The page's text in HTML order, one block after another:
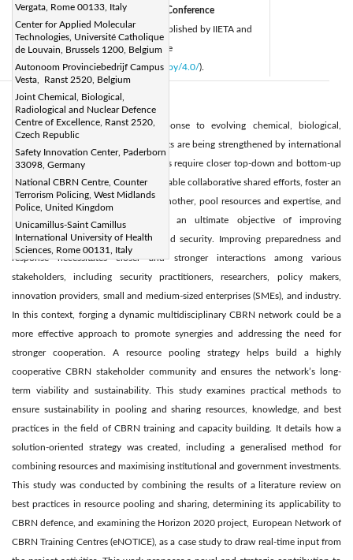
Vergata, Rome 00133, Italy
Center for Applied Molecular
Technologies, Université Catholique
de Louvain, Brussels 1200, Belgium
Autonoom Provinciebedrijf Campus
Vesta, Ranst 2520, Belgium
Joint Chemical, Biological,
Radiological and Nuclear Defence
Centre of Excellence, Ranst 2520,
Czech Republic
Safety Innovation Center, Paderborn
33098, Germany
National CBRN Centre, Counter
Terrorism Policing, West Midlands
Police, United Kingdom
Unicamillus-Saint Camillus
International University of Health
Sciences, Rome 00131, Italy
the Special IssueSICC Series CBRNe Conference
© 2024 The authors. This article is published by IIETA and
is licensed under the CC BY 4.0 license
http://creativecommons.org/licenses/by/4.0/).
Abstract:
Deterrence, preparedness, and response to evolving chemical, biological,
radiological, and nuclear CBRN threats are being strengthened by international
communities and states. These threats require closer top-down and bottom-up
cooperation at all levels in order to enable collaborative shared efforts, foster an
environment for learning from one another, pool resources and expertise, and
take advantage of synergies with an ultimate objective of improving
institutional and collective safety and security. Improving preparedness and
response necessitates closer and stronger interactions among various
stakeholders, including security practitioners, researchers, policy makers,
innovation providers, small and medium-sized enterprises (SMEs), and industry.
In this context, forging a dynamic multidisciplinary CBRN network could be a
more effective approach to promote synergies and addressing the need for
stronger cooperation. A resource pooling strategy helps build a highly
cooperative CBRN stakeholder community and ensures the network’s long-
term viability and sustainability. This study examines practical methods to
ensure sustainability in pooling and sharing resources, knowledge, and best
practices in the field of CBRN training and capacity building. It details how a
solution-oriented strategy was created, including a generalised method for
combining resources and maximising institutional and government investments.
This study was conducted by combining the results of a literature review on
best practices in resource pooling and sharing, determining its applicability to
CBRN defence, and examining the Horizon 2020 project, European Network of
CBRN Training Centres (eNOTICE), as a case study to draw real-time input from